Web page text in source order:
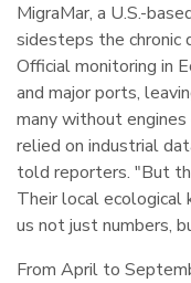
MigraMar, a U.S.-
sidesteps the chronic
Official monitoring in
and major ports,
many without
relied on industrial
told reporters. "But
Their local
us not just numbers,
From April to